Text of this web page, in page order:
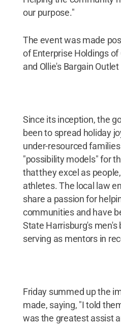
our purpose."
The event was made
of Enterprise Holdings
and Ollie's Bargain
Since its inception, the
been to spread holiday
under-resourced
"possibility models" for
that they excel as
athletes. The local law
share a passion for
communities and have
State Harrisburg's
serving as mentors in
Friday summed up the
made, saying, "I told
was the greatest assist